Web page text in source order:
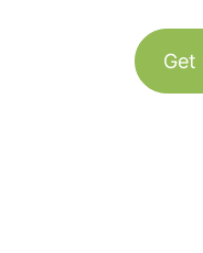
Get